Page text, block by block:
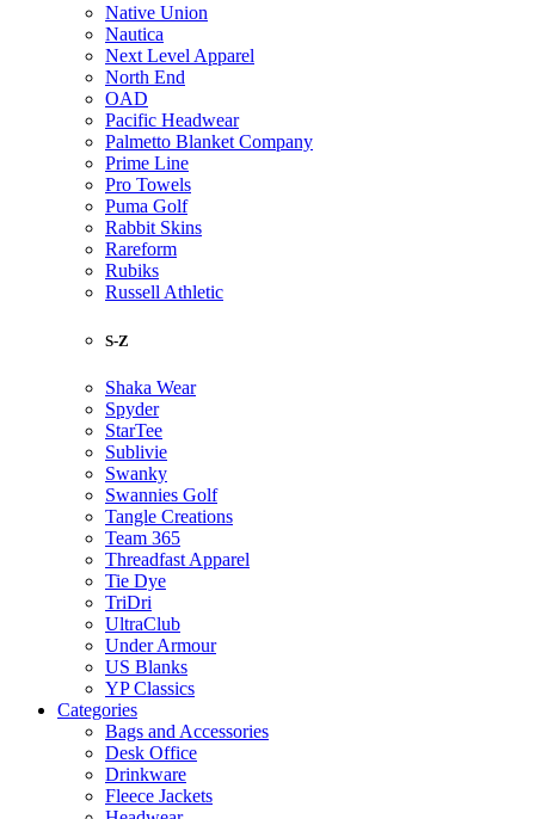
Native Union
Nautica
Next Level Apparel
North End
OAD
Pacific Headwear
Palmetto Blanket Company
Prime Line
Pro Towels
Puma Golf
Rabbit Skins
Rareform
Rubiks
Russell Athletic
S-Z
Shaka Wear
Spyder
StarTee
Sublivie
Swanky
Swannies Golf
Tangle Creations
Team 365
Threadfast Apparel
Tie Dye
TriDri
UltraClub
Under Armour
US Blanks
YP Classics
Categories
Bags and Accessories
Desk Office
Drinkware
Fleece Jackets